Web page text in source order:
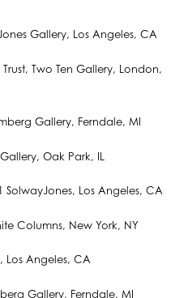
Gallery, Los Angeles, CA
Two Ten Gallery, London,
Gallery, Ferndale, MI
Oak Park, IL
Los Angeles, CA
Columns, New York, NY
Angeles, CA
Gallery, Ferndale, MI